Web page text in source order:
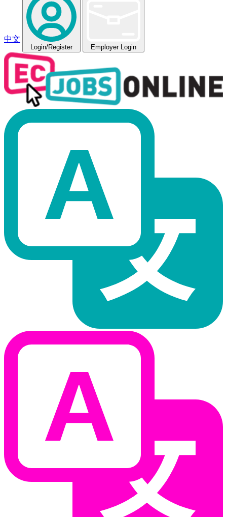
中文
Login/Register Employer Login